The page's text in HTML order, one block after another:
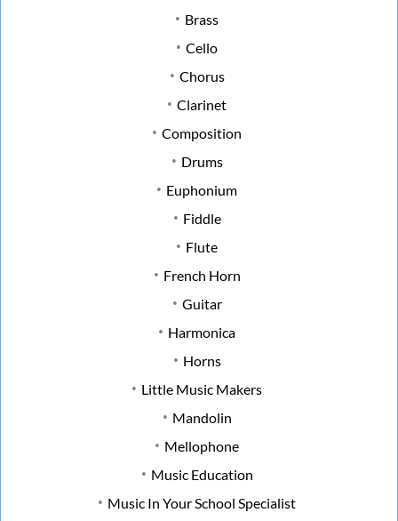
Brass
Cello
Chorus
Clarinet
Composition
Drums
Euphonium
Fiddle
Flute
French Horn
Guitar
Harmonica
Horns
Little Music Makers
Mandolin
Mellophone
Music Education
Music In Your School Specialist